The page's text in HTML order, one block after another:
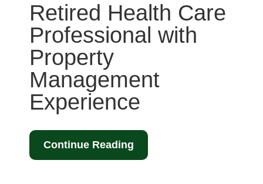
Retired Health Care
Professional with
Property
Management
Experience
Continue Reading